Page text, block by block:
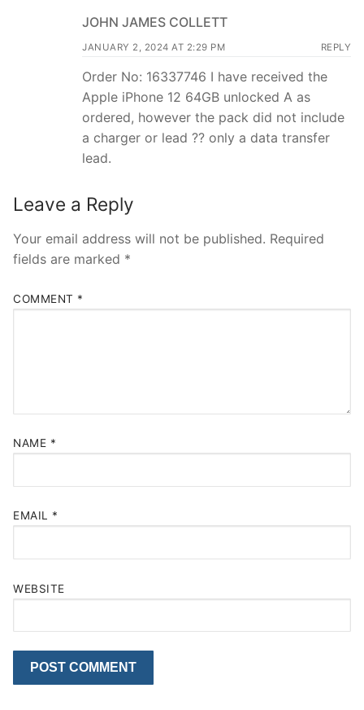
JOHN JAMES COLLETT
JANUARY 2, 2024 AT 2:29 PM REPLY
Order No: 16337746 I have received the
Apple iPhone 12 64GB unlocked A as
ordered, however the pack did not include
a charger or lead ?? only a data transfer
lead.
Leave a Reply
Your email address will not be published. Required
fields are marked *
COMMENT *
NAME *
EMAIL *
WEBSITE